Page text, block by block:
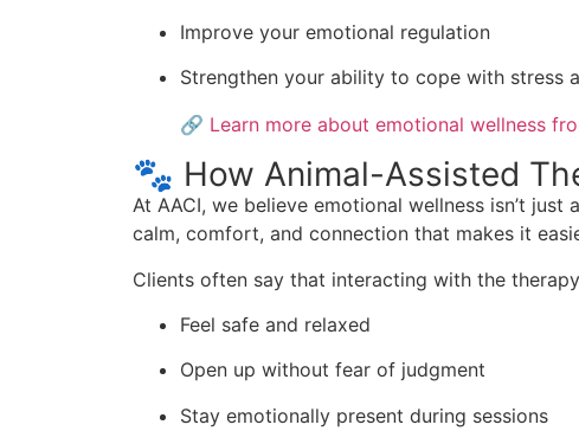
Improve your emotional regulation
Strengthen your ability to cope with stress
🔗 Learn more about emotional wellness
🐾 How Animal-Assisted
At AACI, we believe emotional wellness isn’t
calm, comfort, and connection that makes it
Clients often say that interacting with the
Feel safe and relaxed
Open up without fear of judgment
Stay emotionally present during sessions